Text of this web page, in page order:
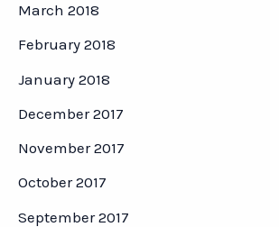
March 2018
February 2018
January 2018
December 2017
November 2017
October 2017
September 2017